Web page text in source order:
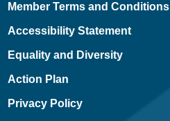
Member Terms and Conditions
Accessibility Statement
Equality and Diversity
Action Plan
Privacy Policy